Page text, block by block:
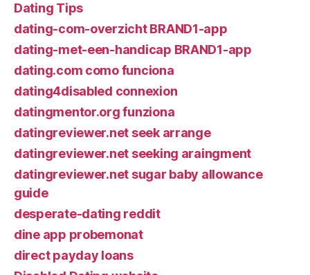
Dating Tips
dating-com-overzicht BRAND1-app
dating-met-een-handicap BRAND1-app
dating.com como funciona
dating4disabled connexion
datingmentor.org funziona
datingreviewer.net seek arrange
datingreviewer.net seeking araingment
datingreviewer.net sugar baby allowance
guide
desperate-dating reddit
dine app probemonat
direct payday loans